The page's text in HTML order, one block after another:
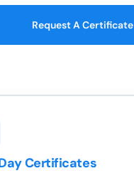
Request A Certificate
Certificates